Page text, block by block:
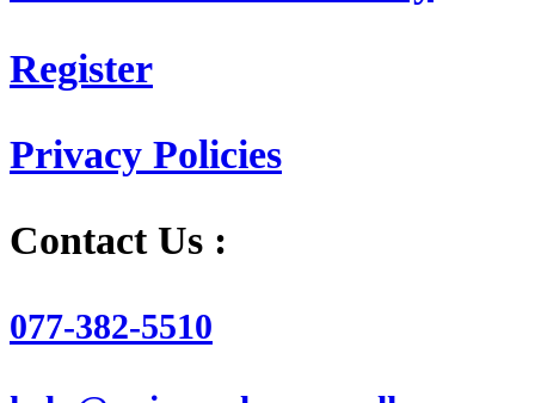
Register
Privacy Policies
Contact Us :
077-382-5510